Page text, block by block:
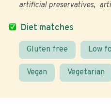
Diet matches
Gluten free Low
Vegan Vegetarian
artificial preservatives